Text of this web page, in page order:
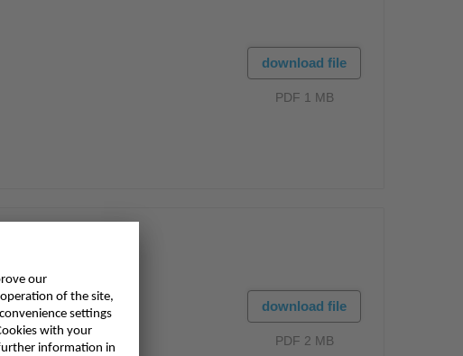
download file
PDF 1 MB
download file
PDF 2 MB